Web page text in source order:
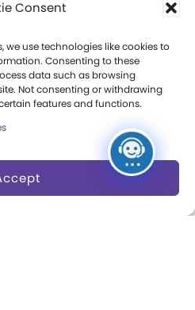
Consent
we use technologies like cookies to
Consenting to these
data such as browsing
Not consenting or withdrawing
features and functions.